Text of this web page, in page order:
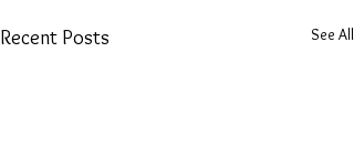
Recent Posts See All